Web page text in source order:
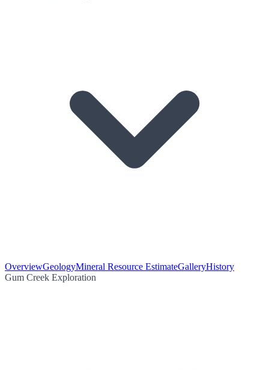
OverviewGeologyMineral Resource EstimateGalleryHistory
Gum Creek Exploration